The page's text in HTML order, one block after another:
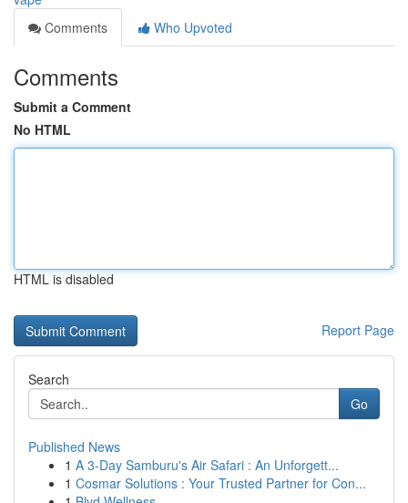
Comments
Who Upvoted
Comments
Submit a Comment
No HTML
HTML is disabled
Report Page
Search
Go
Published News
1 A 3-Day Samburu's Air Safari : An Unforgett...
1 Cosmar Solutions : Your Trusted Partner for Con...